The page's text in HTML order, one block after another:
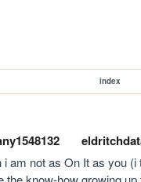
index
i am not as On It as you